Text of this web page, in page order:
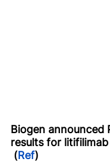
Biogen announced
results for
(Ref)